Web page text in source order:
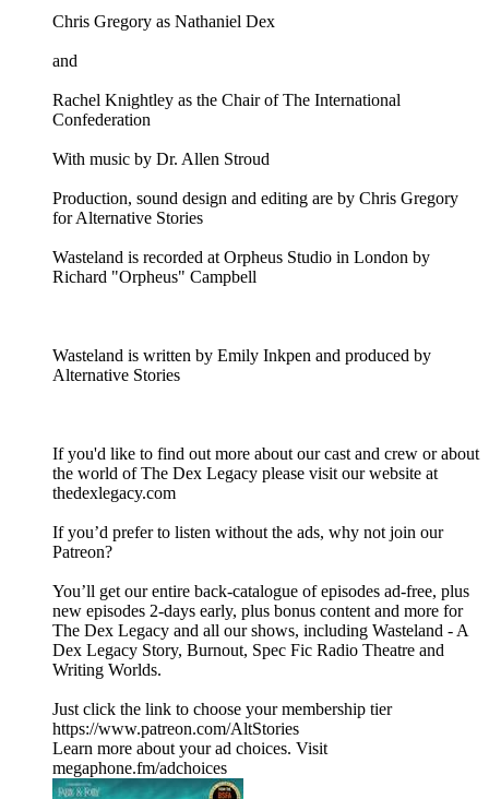
Chris Gregory as Nathaniel Dex
and
Rachel Knightley as the Chair of The International
Confederation
With music by Dr. Allen Stroud
Production, sound design and editing are by Chris Gregory
for Alternative Stories
Wasteland is recorded at Orpheus Studio in London by
Richard "Orpheus" Campbell
Wasteland is written by Emily Inkpen and produced by
Alternative Stories
If you'd like to find out more about our cast and crew or about
the world of The Dex Legacy please visit our website at
thedexlegacy.com
If you’d prefer to listen without the ads, why not join our
Patreon?
You’ll get our entire back-catalogue of episodes ad-free, plus
new episodes 2-days early, plus bonus content and more for
The Dex Legacy and all our shows, including Wasteland - A
Dex Legacy Story, Burnout, Spec Fic Radio Theatre and
Writing Worlds.
Just click the link to choose your membership tier
https://www.patreon.com/AltStories
Learn more about your ad choices. Visit
megaphone.fm/adchoices